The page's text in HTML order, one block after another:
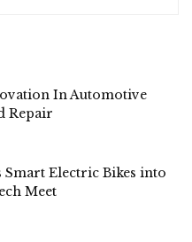
In Automotive
Repair
Electric Bikes into
Meet